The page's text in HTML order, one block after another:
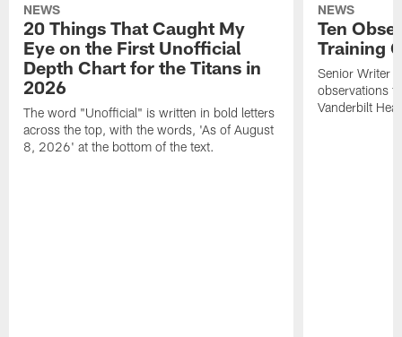
NEWS
20 Things That Caught My
Eye on the First Unofficial
Depth Chart for the Titans in
2026
The word "Unofficial" is written in bold letters
across the top, with the words, 'As of August
8, 2026' at the bottom of the text.
NEWS
Ten
Training
Senior Writer
observations
Vanderbilt